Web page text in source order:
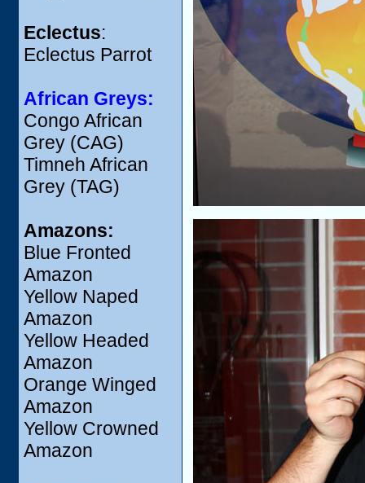
Eclectus:
Eclectus Parrot
African Greys:
Congo African
Grey (CAG)
Timneh African
Grey (TAG)
Amazons:
Blue Fronted
Amazon
Yellow Naped
Amazon
Yellow Headed
Amazon
Orange Winged
Amazon
Yellow Crowned
Amazon